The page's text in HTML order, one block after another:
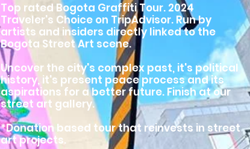
Top rated Bogota Graffiti Tour. 2024
Traveler's Choice on TripAdvisor. Run by
artists and insiders directly linked to the
Bogota Street Art scene.
Uncover the city's complex past, it's political
history, it's present peace process and its
aspirations for a better future. Finish at our
street art gallery.
*Donation based tour that reinvests in street
art projects.